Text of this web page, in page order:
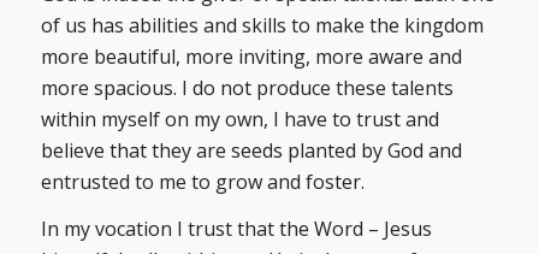
of us has abilities and skills to make the kingdom
more beautiful, more inviting, more aware and
more spacious. I do not produce these talents
within myself on my own, I have to trust and
believe that they are seeds planted by God and
entrusted to me to grow and foster.
In my vocation I trust that the Word – Jesus